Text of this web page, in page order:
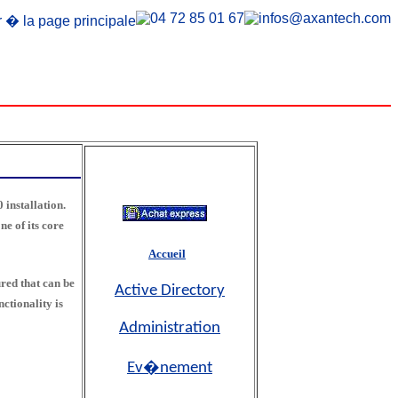
installation.
of its core
that can be
is
Accueil
Active Directory
Administration
Ev�nement